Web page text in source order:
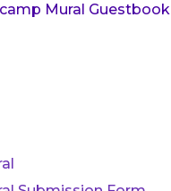
Mural Guestbook